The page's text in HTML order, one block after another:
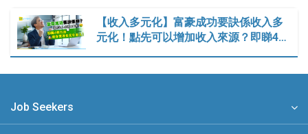
【收入多元化】富豪成功要訣係收入多
元化！點先可以增加收入來源？即睇4…
Job Seekers